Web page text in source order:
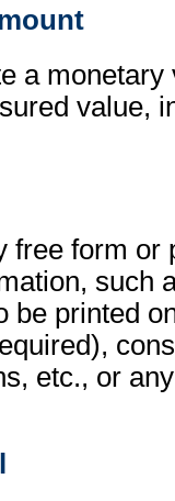
a monetary
value,
free form or
such
be printed
etc., or